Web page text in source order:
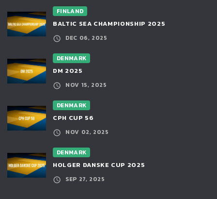
FINLAND
BALTIC SEA CHAMPIONSHIP 2025
DEC 06, 2025
DENMARK
DM 2025
NOV 15, 2025
DENMARK
CPH CUP 56
NOV 02, 2025
DENMARK
HOLGER DANSKE CUP 2025
SEP 27, 2025